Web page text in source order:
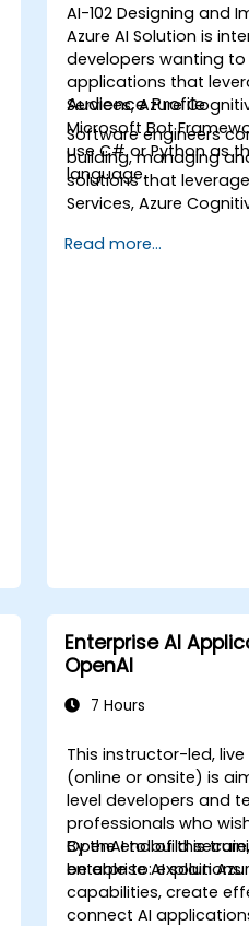
AI-102 Designing and
Azure AI Solution is
developers wanting to
applications that
Services, Azure
Microsoft Bot
use C# or Python as
language.
Audience Profile
Software engineers
building, managing
solutions that
Services, Azure
with C# or Python and
Read more...
Enterprise AI
OpenAI
7 Hours
This instructor-led,
(online or onsite) is
level developers and
professionals who
OpenAI to build
enterprise AI solutions.
By the end of this
be able to: explain
capabilities, create
connect AI